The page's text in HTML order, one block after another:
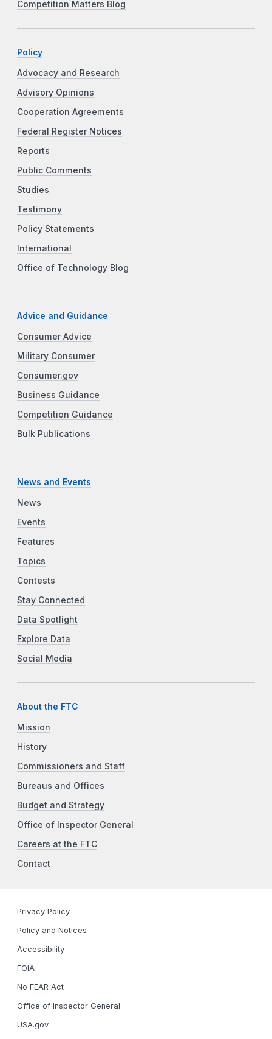
Competition Matters Blog
Policy
Advocacy and Research
Advisory Opinions
Cooperation Agreements
Federal Register Notices
Reports
Public Comments
Studies
Testimony
Policy Statements
International
Office of Technology Blog
Advice and Guidance
Consumer Advice
Military Consumer
Consumer.gov
Business Guidance
Competition Guidance
Bulk Publications
News and Events
News
Events
Features
Topics
Contests
Stay Connected
Data Spotlight
Explore Data
Social Media
About the FTC
Mission
History
Commissioners and Staff
Bureaus and Offices
Budget and Strategy
Office of Inspector General
Careers at the FTC
Contact
Privacy Policy
Policy and Notices
Accessibility
FOIA
No FEAR Act
Office of Inspector General
USA.gov